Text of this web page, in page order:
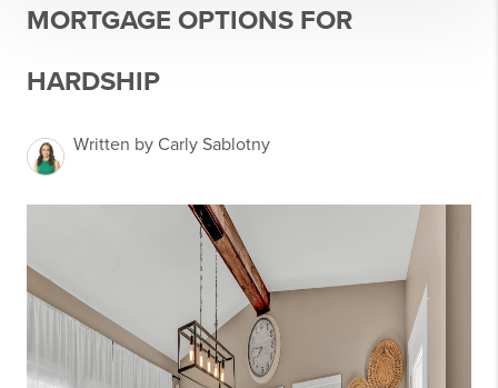
MORTGAGE OPTIONS FOR
HARDSHIP
Written by Carly Sablotny